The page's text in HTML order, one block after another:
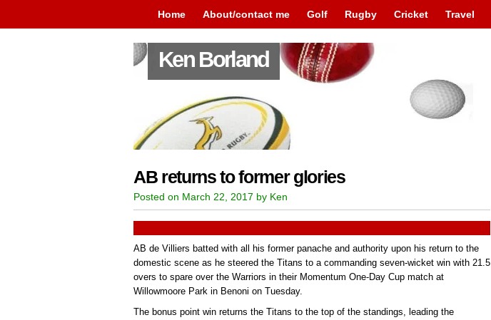
Home About/contact me Golf Rugby Cricket Travel
Ken Borland
AB returns to former glories
Posted on March 22, 2017 by Ken
AB de Villiers batted with all his former panache and authority upon his return to the
domestic scene as he steered the Titans to a commanding seven-wicket win with 21.5
overs to spare over the Warriors in their Momentum One-Day Cup match at
Willowmoore Park in Benoni on Tuesday.
The bonus point win returns the Titans to the top of the standings, leading the